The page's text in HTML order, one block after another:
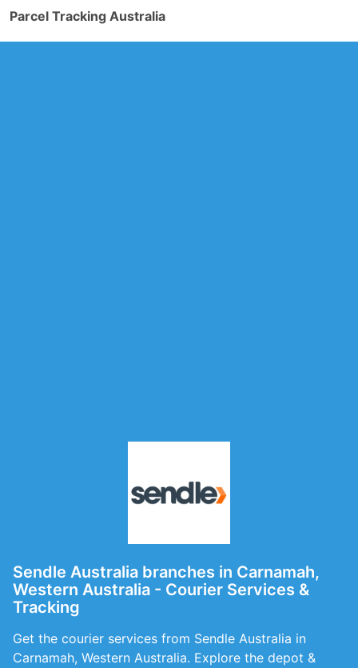
Parcel Tracking Australia
Sendle Australia branches in Carnamah,
Western Australia - Courier Services &
Tracking
Get the courier services from Sendle Australia in
Carnamah, Western Australia. Explore the depot &